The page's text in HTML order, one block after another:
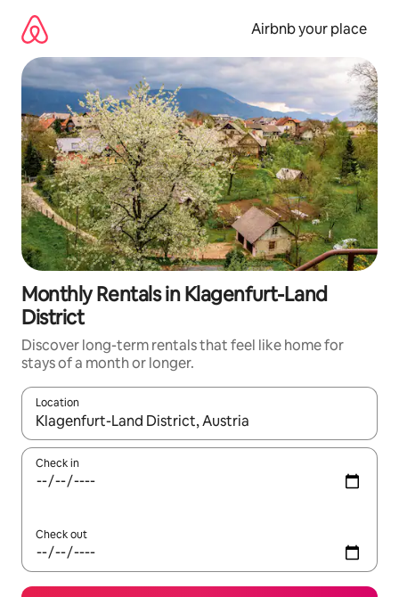
content
Airbnb your place
Monthly Rentals in Klagenfurt-Land
District
Discover long-term rentals that feel like home for
stays of a month or longer.
Location
When results are available, navigate with up and down arrow
Check in
Check out